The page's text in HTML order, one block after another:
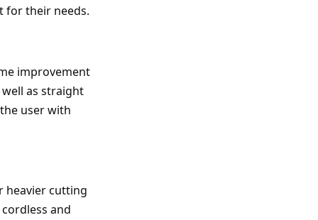
for their needs.
improvement
as straight
user with
heavier cutting
and